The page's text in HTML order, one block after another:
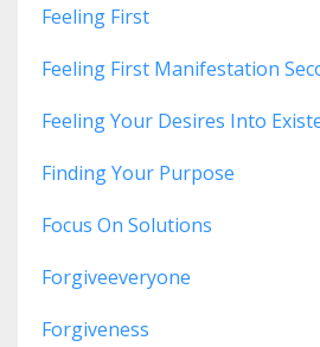
Feeling First
Feeling First Manifestation
Feeling Your Desires Into
Finding Your Purpose
Focus On Solutions
Forgiveeveryone
Forgiveness